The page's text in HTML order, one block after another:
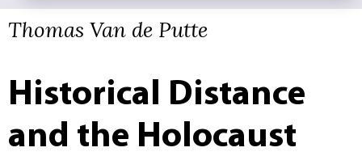
Thomas Van de Putte
Historical Distance
and the Holocaust